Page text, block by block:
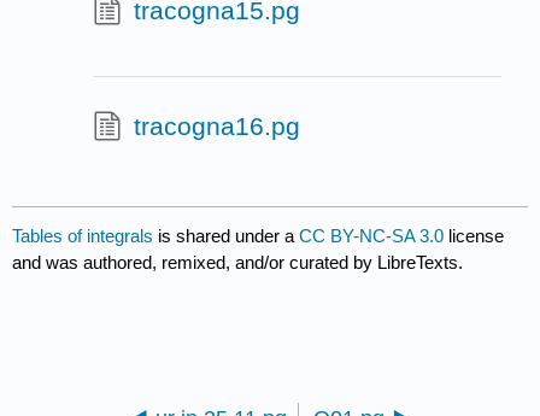
tracogna15.pg
tracogna16.pg
Tables of integrals is shared under aCC BY-NC-SA 3.0 license
and was authored, remixed, and/or curated by LibreTexts.